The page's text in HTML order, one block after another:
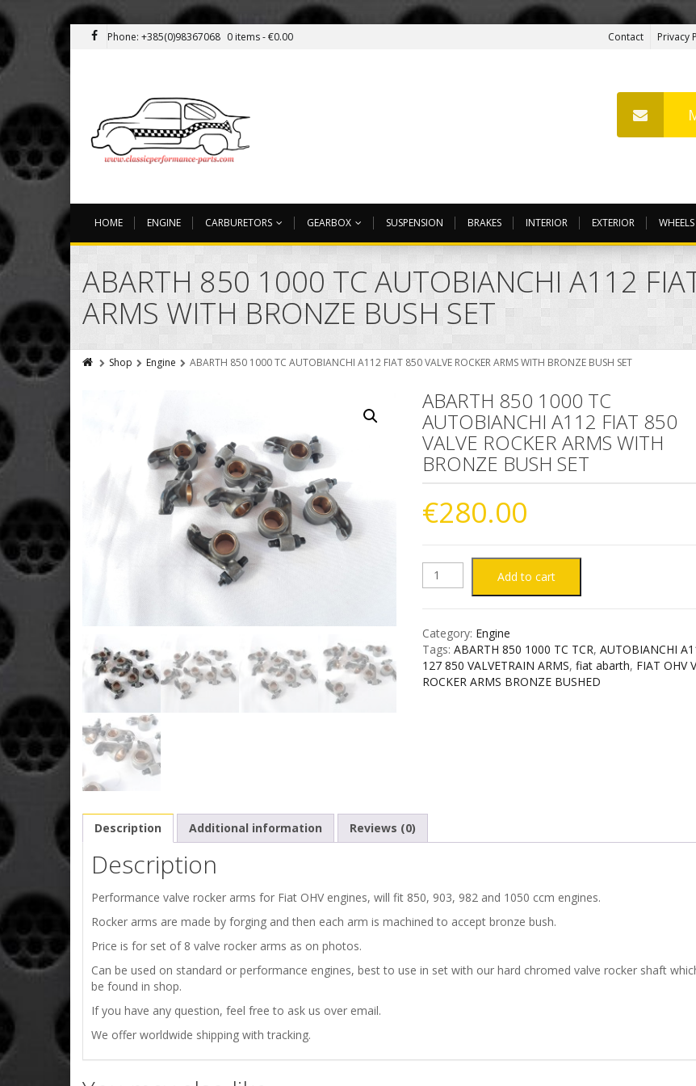
Phone: +385(0)98367068 0 items -€0.00 Contact Privacy
HOME ENGINE CARBURETORS GEARBOX SUSPENSION BRAKES INTERIOR EXTERIOR WHEELS
ABARTH 850 1000 TC AUTOBIANCHI A112
ARMS WITH BRONZE BUSH SET
Shop Engine ABARTH 850 1000 TC AUTOBIANCHI A112 FIAT 850 VALVE ROCKER ARMS WITH BRONZE BUSH SET
ABARTH 850 1000 TC
AUTOBIANCHI A112 FIAT 850
VALVE ROCKER ARMS WITH
BRONZE BUSH SET
€280.00
ABARTH
1000
TC
ROCKER
ARMS
WITH
Add to cart
Category: Engine
Tags:ABARTH 850 1000 TC TCR,AUTOBIANCHI
127 850 VALVETRAIN ARMS,fiat abarth, FIAT OHV
ROCKER ARMS BRONZE BUSHED
Description Additional information Reviews (0)
Description
Performance valve rocker arms for Fiat OHV engines, will fit 850, 903, 982 and 1050 ccm engines.
Rocker arms are made by forging and then each arm is machined to accept bronze bush.
Price is for set of 8 valve rocker arms as on photos.
Can be used on standard or performance engines, best to use in set with our hard chromed valve rocker shaft
be found in shop.
If you have any question, feel free to ask us over email.
We offer worldwide shipping with tracking.